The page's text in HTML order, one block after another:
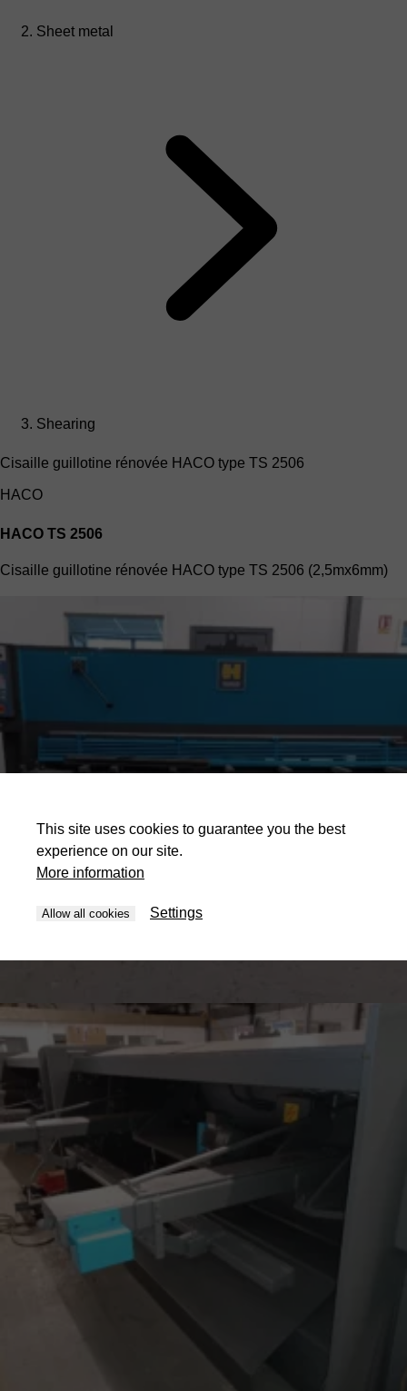
Sheet metal
Shearing
Cisaille guillotine rénovée HACO type TS 2506
HACO
HACO TS 2506
Cisaille guillotine rénovée HACO type TS 2506 (2,5mx6mm)
This site uses cookies to guarantee you the best
experience on our site.
More information
Allow all cookies Settings